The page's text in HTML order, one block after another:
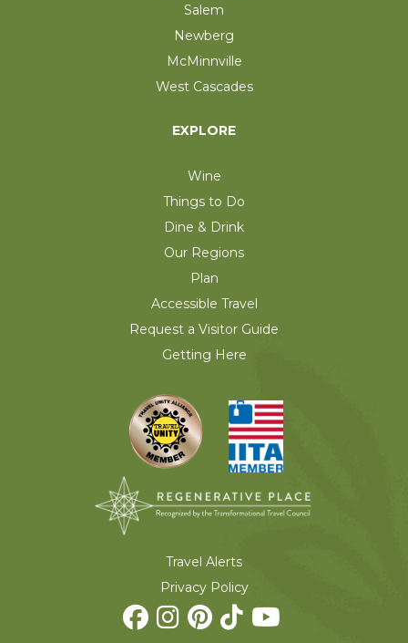
Salem
Newberg
McMinnville
West Cascades
EXPLORE
Wine
Things to Do
Dine & Drink
Our Regions
Plan
Accessible Travel
Request a Visitor Guide
Getting Here
Travel Alerts
Privacy Policy